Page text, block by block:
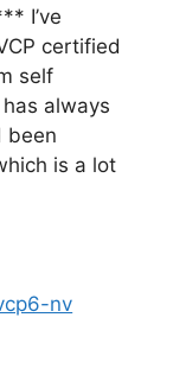
I’ve
certified
self
always
been
is a lot
nv